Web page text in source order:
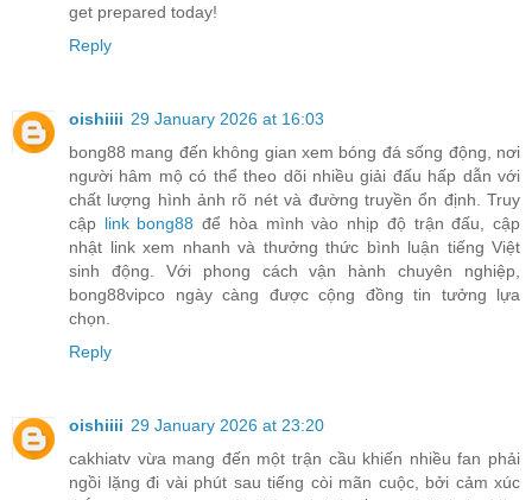
get prepared today!
Reply
oishiiii 29 January 2026 at 16:03
bong88 mang đến không gian xem bóng đá sống động, nơi
người hâm mộ có thể theo dõi nhiều giải đấu hấp dẫn với
chất lượng hình ảnh rõ nét và đường truyền ổn định. Truy
cập link bong88 để hòa mình vào nhịp độ trận đấu, cập
nhật link xem nhanh và thưởng thức bình luận tiếng Việt
sinh động. Với phong cách vận hành chuyên nghiệp,
bong88vipco ngày càng được cộng đồng tin tưởng lựa
chọn.
Reply
oishiiii 29 January 2026 at 23:20
cakhiatv vừa mang đến một trận cầu khiến nhiều fan phải
ngồi lặng đi vài phút sau tiếng còi mãn cuộc, bởi cảm xúc